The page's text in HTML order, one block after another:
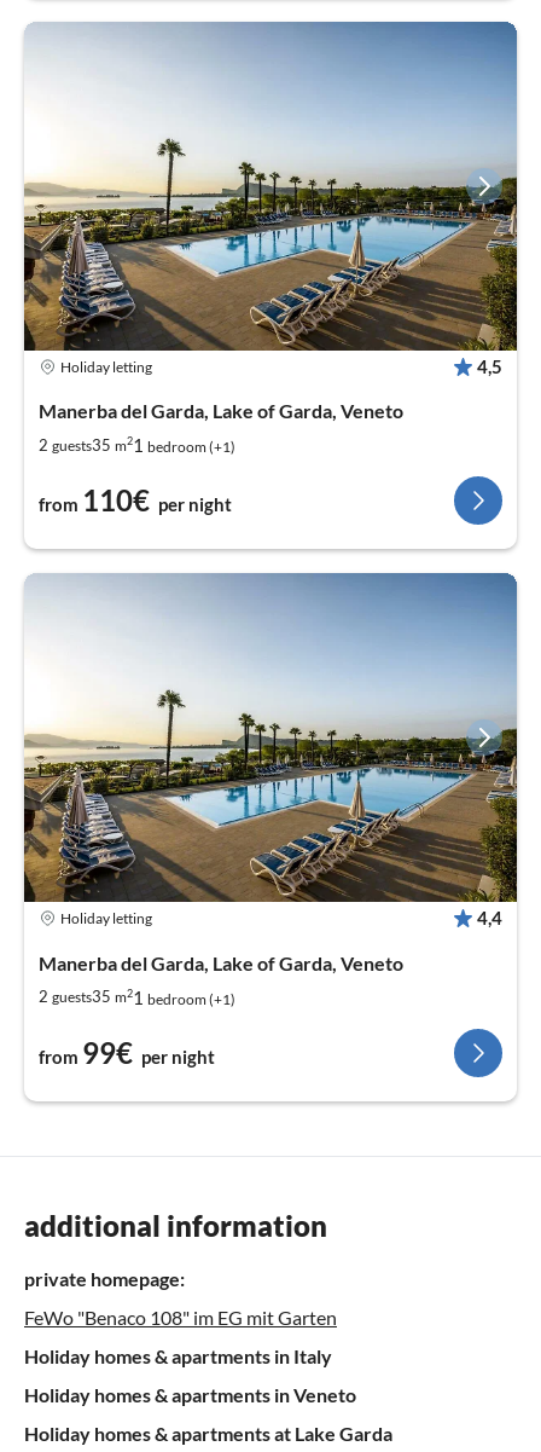
Holiday letting 4,5
Manerba del Garda, Lake of Garda, Veneto
2 guests35 m21 bedroom (+1)
from 110€ per night
Holiday letting 4,4
Manerba del Garda, Lake of Garda, Veneto
2 guests35 m21 bedroom (+1)
from 99€ per night
additional information
private homepage:
FeWo "Benaco 108" im EG mit Garten
Holiday homes & apartments in Italy
Holiday homes & apartments in Veneto
Holiday homes & apartments at Lake Garda